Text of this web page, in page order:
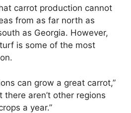
carrot production cannot
from as far north as
as Georgia. However,
is some of the most
can grow a great carrot,”
there aren’t other regions
a year.”